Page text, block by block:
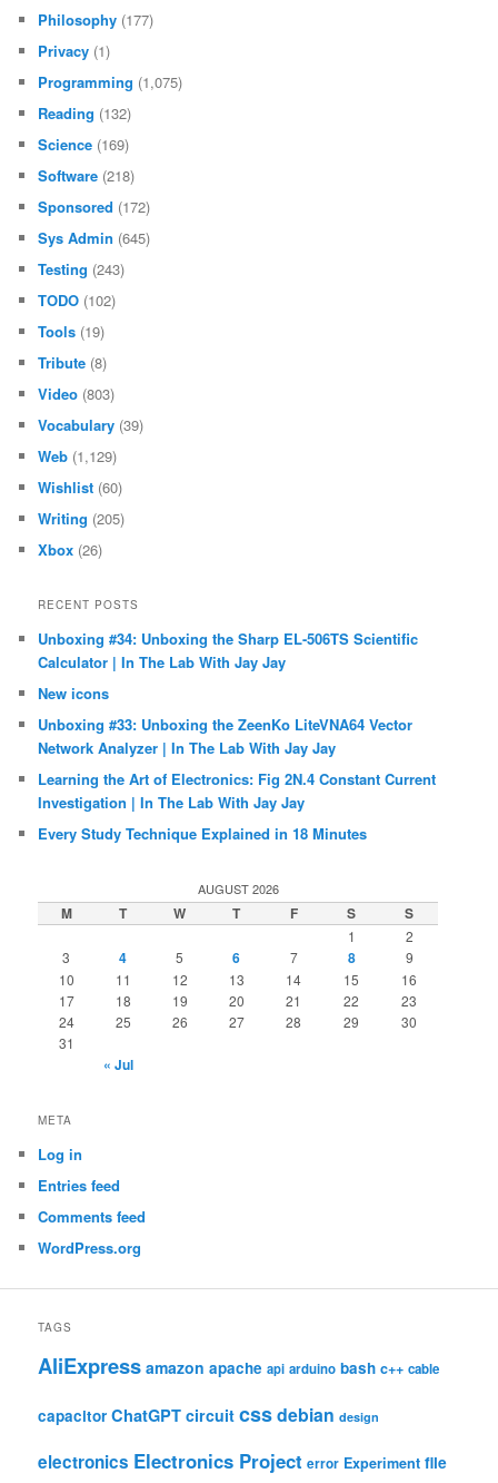
Philosophy (177)
Privacy (1)
Programming (1,075)
Reading (132)
Science (169)
Software (218)
Sponsored (172)
Sys Admin (645)
Testing (243)
TODO (102)
Tools (19)
Tribute (8)
Video (803)
Vocabulary (39)
Web (1,129)
Wishlist (60)
Writing (205)
Xbox (26)
RECENT POSTS
Unboxing #34: Unboxing the Sharp EL-506TS Scientific
Calculator | In The Lab With Jay Jay
New icons
Unboxing #33: Unboxing the ZeenKo LiteVNA64 Vector
Network Analyzer | In The Lab With Jay Jay
Learning the Art of Electronics: Fig 2N.4 Constant Current
Investigation | In The Lab With Jay Jay
Every Study Technique Explained in 18 Minutes
AUGUST 2026
M T W T F S S
1
2
3
4 5 6 7 8
9
10
11 12 13 14 15
16
17
18 19 20 21 22
23
24
25 26 27 28 29
30
31
« Jul
META
Log in
Entries feed
Comments feed
WordPress.org
TAGS
AliExpress amazon apache api arduino bash c++ cable
capacitor ChatGPT circuit cssdebian design
electronics Electronics Project error Experiment file